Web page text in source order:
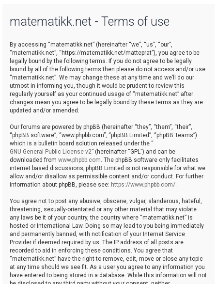
matematikk.net - Terms of use
By accessing “matematikk.net” (hereinafter “we”, “us”, “our”,
“matematikk.net”, “https://matematikk.net/matteprat”), you agree to be
legally bound by the following terms. If you do not agree to be legally
bound by all of the following terms then please do not access and/or use
“matematikk.net”. We may change these at any time and we’ll do our
utmost in informing you, though it would be prudent to review this
regularly yourself as your continued usage of “matematikk.net” after
changes mean you agree to be legally bound by these terms as they are
updated and/or amended.
Our forums are powered by phpBB (hereinafter “they”, “them”, “their”,
“phpBB software”, “www.phpbb.com”, “phpBB Limited”, “phpBB Teams”)
which is a bulletin board solution released under the “
GNU General Public License v2” (hereinafter “GPL”) and can be
downloaded from www.phpbb.com. The phpBB software only facilitates
internet based discussions; phpBB Limited is not responsible for what we
allow and/or disallow as permissible content and/or conduct. For further
information about phpBB, please see: https://www.phpbb.com/.
You agree not to post any abusive, obscene, vulgar, slanderous, hateful,
threatening, sexually-orientated or any other material that may violate
any laws be it of your country, the country where “matematikk.net” is
hosted or International Law. Doing so may lead to you being immediately
and permanently banned, with notification of your Internet Service
Provider if deemed required by us. The IP address of all posts are
recorded to aid in enforcing these conditions. You agree that
“matematikk.net” have the right to remove, edit, move or close any topic
at any time should we see fit. As a user you agree to any information you
have entered to being stored in a database. While this information will not